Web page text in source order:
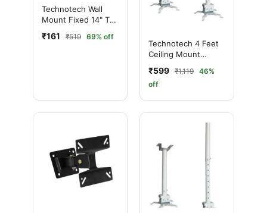
Technotech Wall
Mount Fixed 14" To
₹161 ₹519 69% off
Technotech 4 Feet
Ceiling Mount
Stand
₹599 ₹1,119 46%
off